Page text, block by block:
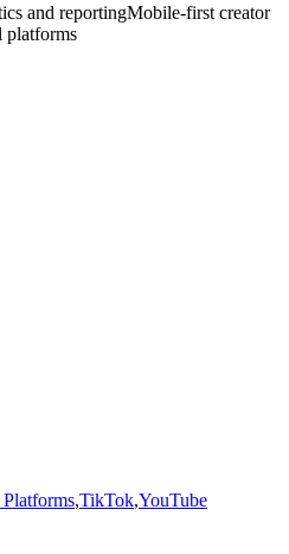
and reportingMobile-first creator
platforms
,TikTok,YouTube